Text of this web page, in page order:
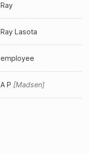
Ray
Ray Lasota
employee
A P Madsen